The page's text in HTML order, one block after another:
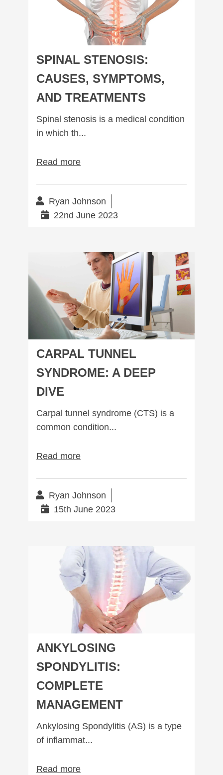
SPINAL STENOSIS:
CAUSES, SYMPTOMS,
AND TREATMENTS
Spinal stenosis is a medical condition
in which th...
Read more
Ryan Johnson
22nd June 2023
Carpal Tunnel Syndrome: A Deep Dive
CARPAL TUNNEL
SYNDROME: A DEEP
DIVE
Carpal tunnel syndrome (CTS) is a
common condition...
Read more
Ryan Johnson
15th June 2023
Ankylosing Spondylitis: Complete management
ANKYLOSING
SPONDYLITIS:
COMPLETE
MANAGEMENT
Ankylosing Spondylitis (AS) is a type
of inflammat...
Read more